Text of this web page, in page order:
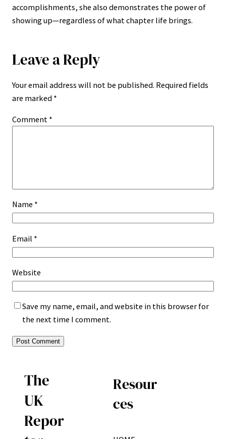
accomplishments, she also demonstrates the power of
showing up—regardless of what chapter life brings.
Leave a Reply
Your email address will not be published. Required fields
are marked *
Comment *
Name *
Email *
Website
Save my name, email, and website in this browser for
the next time I comment.
The
UK
Repor
Resour
ces